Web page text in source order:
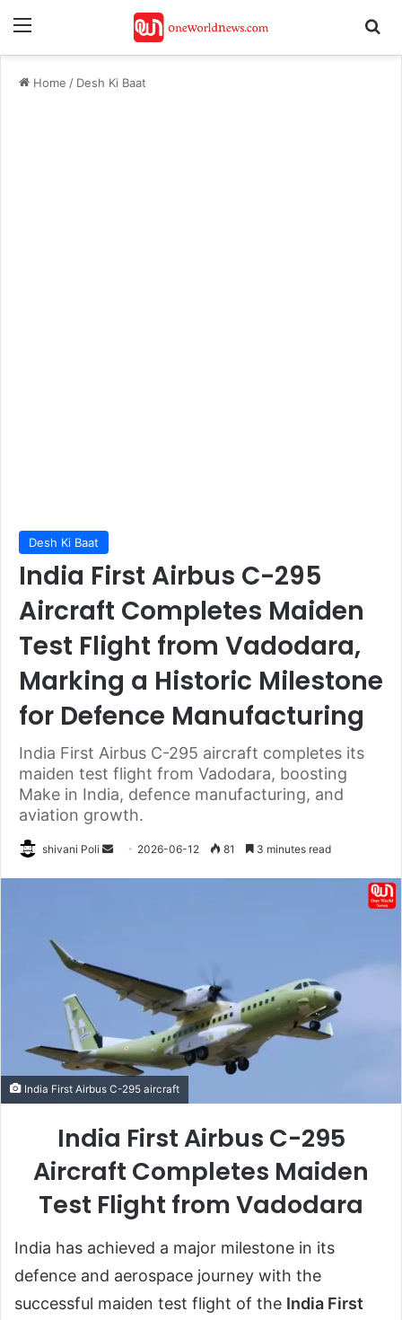
Menu
Home / Desh Ki Baat
Desh Ki Baat
India First Airbus C-295
Aircraft Completes Maiden
Test Flight from Vadodara,
Marking a Historic Milestone
for Defence Manufacturing
India First Airbus C-295 aircraft completes its
maiden test flight from Vadodara, boosting
Make in India, defence manufacturing, and
aviation growth.
shivani Poli
Send 2026-06-12 81 3 minutes read
India First Airbus C-295 aircraft
India First Airbus C-295
Aircraft Completes Maiden
Test Flight from Vadodara
India has achieved a major milestone in its
defence and aerospace journey with the
successful maiden test flight of the India First